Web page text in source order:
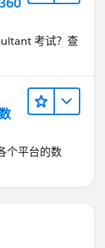
考试？查
个平台的数